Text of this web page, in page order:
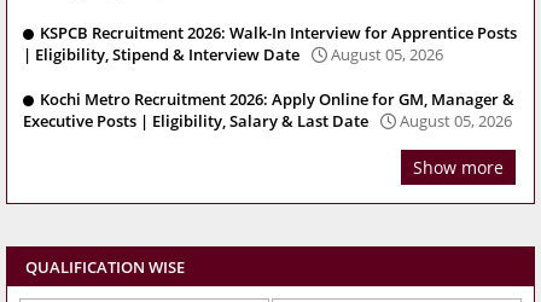
KSPCB Recruitment 2026: Walk-In Interview for Apprentice Posts
| Eligibility, Stipend & Interview Date
August 05, 2026
Kochi Metro Recruitment 2026: Apply Online for GM, Manager &
Executive Posts | Eligibility, Salary & Last Date
August 05, 2026
Show more
QUALIFICATION WISE